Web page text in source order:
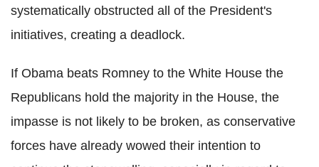
systematically obstructed all of the President's
initiatives, creating a deadlock.
If Obama beats Romney to the White House the
Republicans hold the majority in the House, the
impasse is not likely to be broken, as conservative
forces have already wowed their intention to